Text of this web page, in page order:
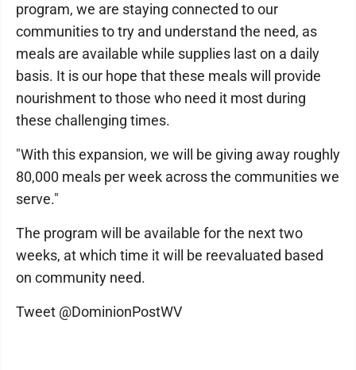
program, we are staying connected to our
communities to try and understand the need, as
meals are available while supplies last on a daily
basis. It is our hope that these meals will provide
nourishment to those who need it most during
these challenging times.
"With this expansion, we will be giving away roughly
80,000 meals per week across the communities we
serve."
The program will be available for the next two
weeks, at which time it will be reevaluated based
on community need.
Tweet @DominionPostWV